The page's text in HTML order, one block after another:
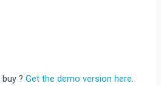
buy ?Get the demo version here